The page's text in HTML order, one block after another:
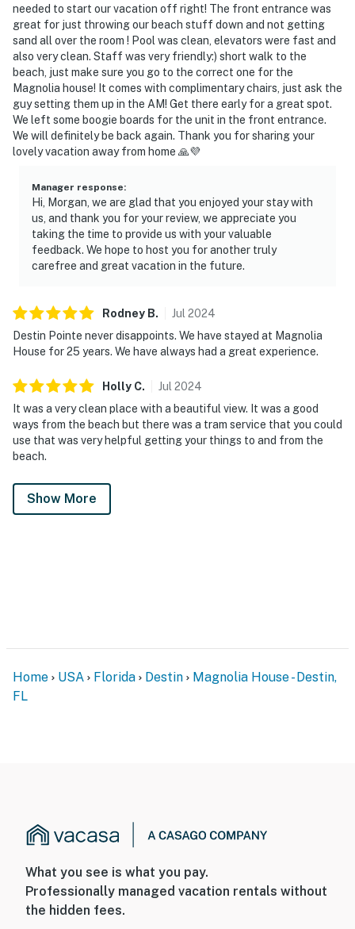
needed to start our vacation off right! The front entrance was
great for just throwing our beach stuff down and not getting
sand all over the room ! Pool was clean, elevators were fast and
also very clean. Staff was very friendly:) short walk to the
beach, just make sure you go to the correct one for the
Magnolia house! It comes with complimentary chairs, just ask the
guy setting them up in the AM! Get there early for a great spot.
We left some boogie boards for the unit in the front entrance.
We will definitely be back again. Thank you for sharing your
lovely vacation away from home 🙏💜
Manager response:
Hi, Morgan, we are glad that you enjoyed your stay with
us, and thank you for your review, we appreciate you
taking the time to provide us with your valuable
feedback. We hope to host you for another truly
carefree and great vacation in the future.
Rodney B. Jul 2024
Destin Pointe never disappoints. We have stayed at Magnolia
House for 25 years. We have always had a great experience.
Holly C. Jul 2024
It was a very clean place with a beautiful view. It was a good
ways from the beach but there was a tram service that you could
use that was very helpful getting your things to and from the
beach.
Show More
Home USA Florida Destin
Magnolia House - Destin,
FL
What you see is what you pay.
Professionally managed vacation rentals without
the hidden fees.